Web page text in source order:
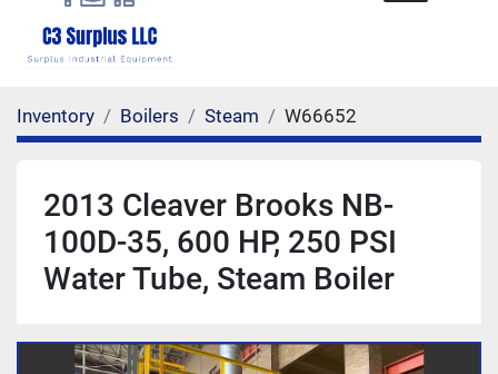
Inventory Boilers Steam W66652
2013 Cleaver Brooks NB-
100D-35, 600 HP, 250 PSI
Water Tube, Steam Boiler